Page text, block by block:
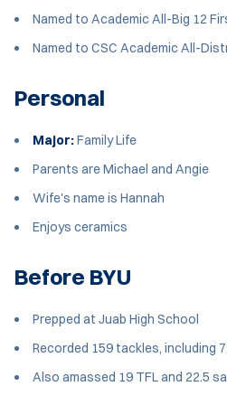
Named to Academic All-Big 12
Named to CSC Academic All-
Personal
Major:Family Life
Parents are Michael and Angie
Wife's name is Hannah
Enjoys ceramics
Before BYU
Prepped at Juab High School
Recorded 159 tackles, including
Also amassed 19 TFL and 22.5